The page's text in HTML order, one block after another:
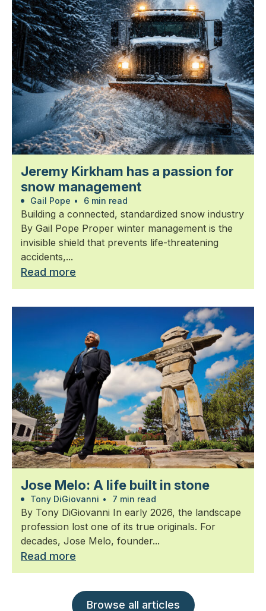
Jeremy Kirkham has a passion for
snow management
Gail Pope • 6 min read
Building a connected, standardized snow industry
By Gail Pope Proper winter management is the
invisible shield that prevents life-threatening
accidents,...
Read more
Jose Melo: A life built in stone
Tony DiGiovanni • 7 min read
By Tony DiGiovanni In early 2026, the landscape
profession lost one of its true originals. For
decades, Jose Melo, founder...
Read more
Browse all articles